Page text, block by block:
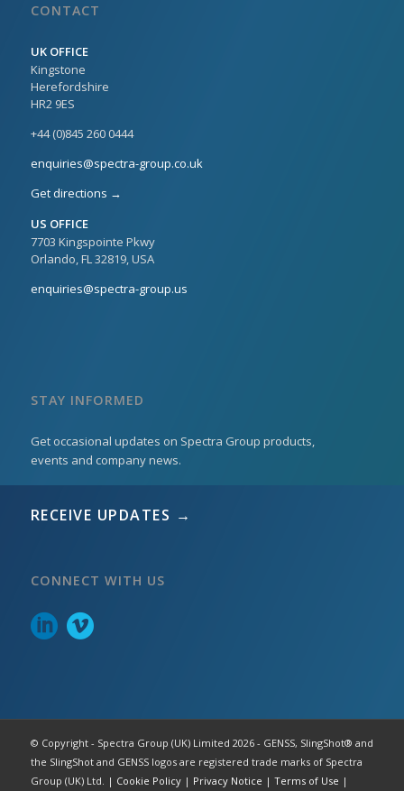
CONTACT
UK OFFICE
Kingstone
Herefordshire
HR2 9ES
+44 (0)845 260 0444
enquiries@spectra-group.co.uk
Get directions →
US OFFICE
7703 Kingspointe Pkwy
Orlando, FL 32819, USA
enquiries@spectra-group.us
STAY INFORMED
Get occasional updates on Spectra Group products,
events and company news.
RECEIVE UPDATES →
CONNECT WITH US
© Copyright - Spectra Group (UK) Limited 2026 - GENSS, SlingShot® and
the SlingShot and GENSS logos are registered trade marks of Spectra
Group (UK) Ltd. | Cookie Policy| Privacy Notice | Terms of Use |